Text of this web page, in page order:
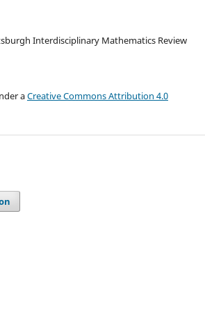
Interdisciplinary Mathematics Review
aCreative Commons Attribution 4.0